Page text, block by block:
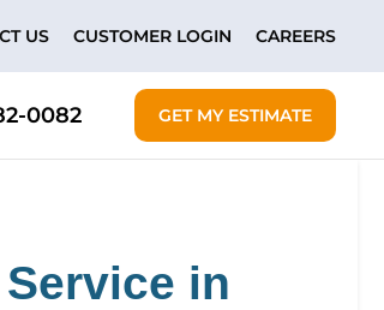
US CUSTOMER LOGIN CAREERS
0082 GET MY ESTIMATE
in